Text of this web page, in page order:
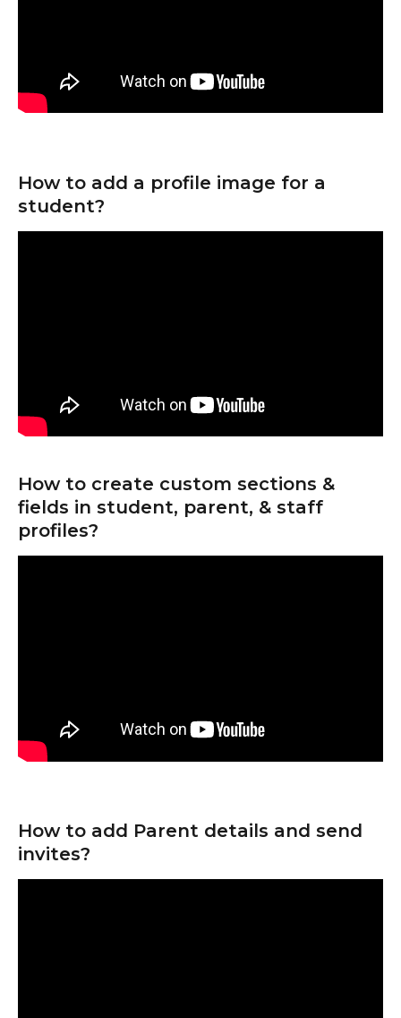
How to add a profile image for a
student?
How to create custom sections &
fields in student, parent, & staff
profiles?
How to add Parent details and send
invites?